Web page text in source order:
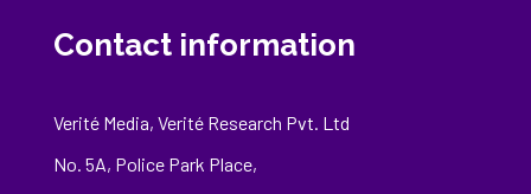
Contact information
Verité Media, Verité Research Pvt. Ltd
No. 5A, Police Park Place,